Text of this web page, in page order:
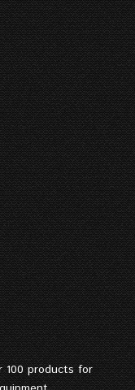
100 products for